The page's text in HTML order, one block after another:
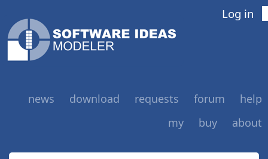
Log in
news download requests forum
help
my
buy about